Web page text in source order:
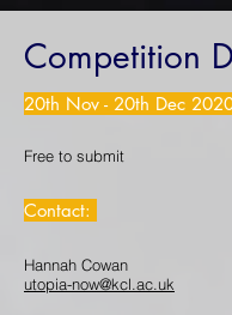
Competition
20th Nov - 20th Dec
Free to submit
Contact:
Hannah Cowan
utopia-now@kcl.ac.uk